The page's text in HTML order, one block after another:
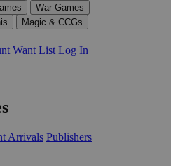
War Games
Magic & CCGs
Want List Log In
Arrivals Publishers